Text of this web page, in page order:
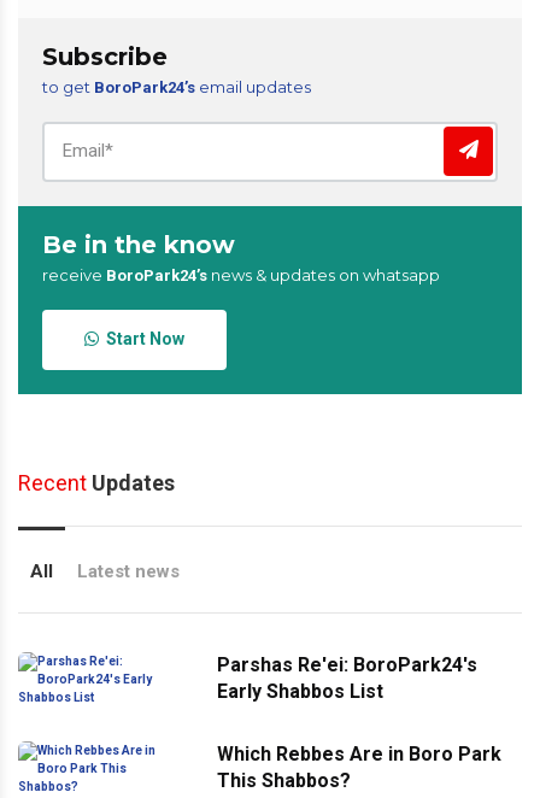
Subscribe
to get BoroPark24’s email updates
Be in the know
receive BoroPark24’s news & updates on whatsapp
Start Now
Recent Updates
All Latest news
Parshas Re'ei: BoroPark24's
Early Shabbos List
Which Rebbes Are in Boro Park
This Shabbos?